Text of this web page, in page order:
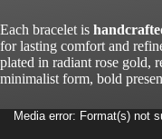
Each bracelet is
for lasting comfort and
plated in radiant rose gold,
minimalist form, bold
VideoMedia error: Format(s) not